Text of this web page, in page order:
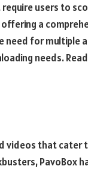
users to
a
need for multiple
needs.
videos that cater
PavoBox